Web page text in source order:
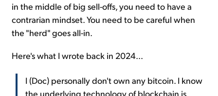
in the middle of big sell-offs, you need to have a
contrarian mindset. You need to be careful when
the "herd" goes all-in.
Here's what I wrote back in 2024...
I (Doc) personally don't own any bitcoin. I know
the underlying technology of blockchain is